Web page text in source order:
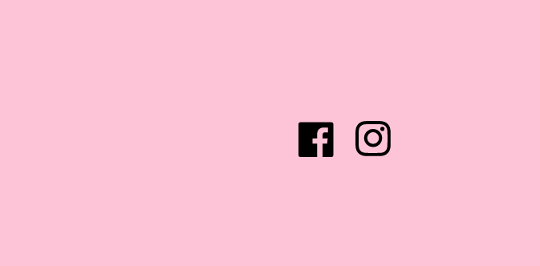
Facebook Instagram